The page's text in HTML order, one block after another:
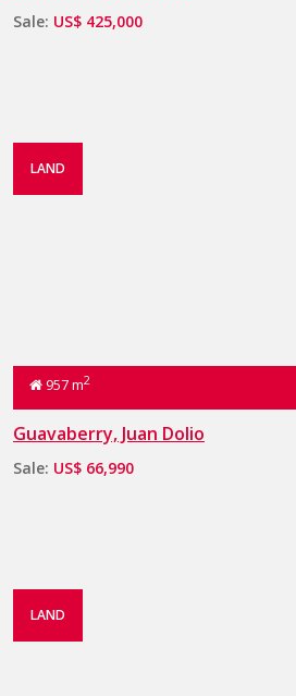
Sale: US$ 425,000
LAND
957 m2
Guavaberry, Juan Dolio
Sale: US$ 66,990
LAND